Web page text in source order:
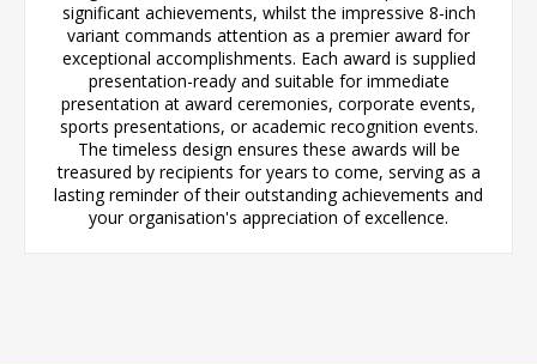
significant achievements, whilst the impressive 8-inch
variant commands attention as a premier award for
exceptional accomplishments. Each award is supplied
presentation-ready and suitable for immediate
presentation at award ceremonies, corporate events,
sports presentations, or academic recognition events.
The timeless design ensures these awards will be
treasured by recipients for years to come, serving as a
lasting reminder of their outstanding achievements and
your organisation's appreciation of excellence.